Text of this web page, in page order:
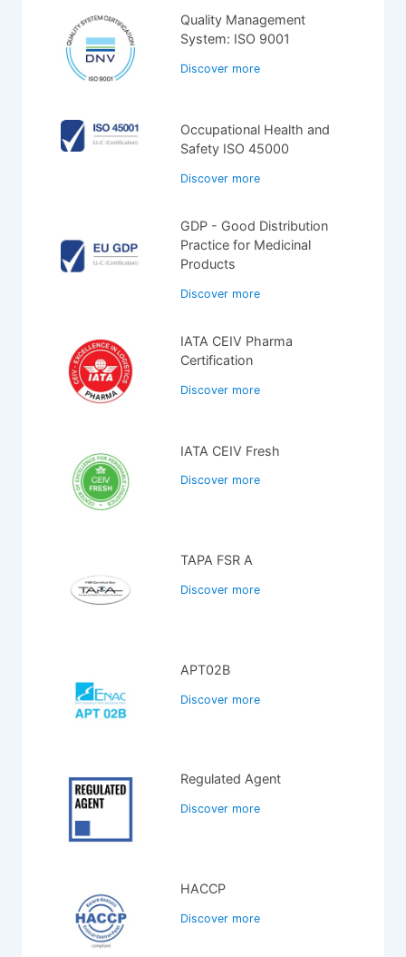
Quality Management
System: ISO 9001
Discover more
Occupational Health and
Safety ISO 45000
Discover more
GDP - Good Distribution
Practice for Medicinal
Products
Discover more
IATA CEIV Pharma
Certification
Discover more
IATA CEIV Fresh
Discover more
TAPA FSR A
Discover more
APT02B
Discover more
Regulated Agent
Discover more
HACCP
Discover more